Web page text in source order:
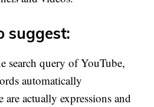
suggest:
search query of YouTube,
automatically
are actually expressions and